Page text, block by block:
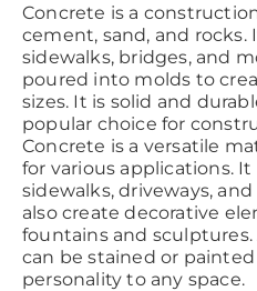
Concrete is a
cement, sand, and rocks.
sidewalks, bridges, and
poured into molds to
sizes. It is solid and
popular choice for
Concrete is a versatile
for various applications.
sidewalks, driveways,
also create decorative
fountains and
can be stained or
personality to any space.